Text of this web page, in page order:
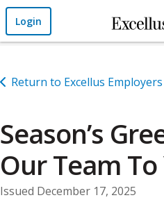
Skip to Main Content
Login
Return to Excellus
Season’s
Our Team
Issued December 17, 2025